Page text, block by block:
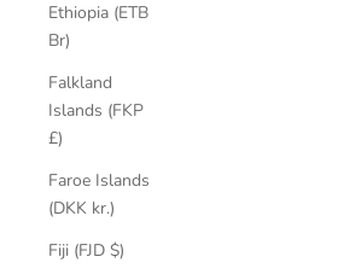
Ethiopia (ETB
Br)
Falkland
Islands (FKP
£)
Faroe Islands
(DKK kr.)
Fiji (FJD $)